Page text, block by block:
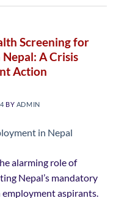
Screening for
A Crisis
Action
BY ADMIN
alarming role of
Nepal’s mandatory
aspirants.